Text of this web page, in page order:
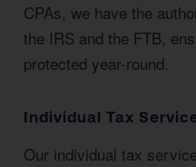
CPAs, we have the
the IRS and the FTB,
protected year-round.
Individual Tax
Our individual tax